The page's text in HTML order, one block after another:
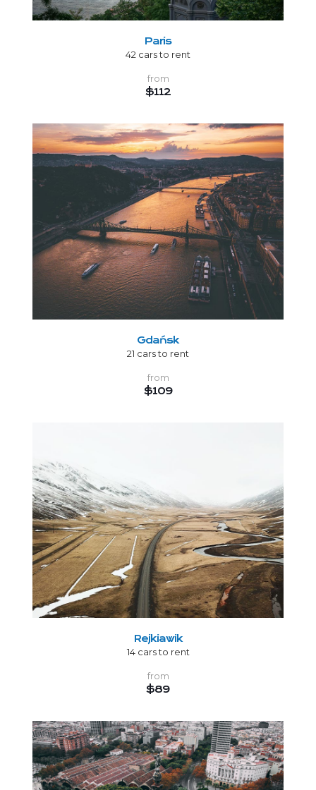
Paris
42 cars to rent
from
$112
Gdańsk
21 cars to rent
from
$109
Rejkiawik
14 cars to rent
from
$89